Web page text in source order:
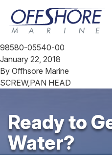
Skip to content
98580-05540-00
January 22, 2018
By Offhsore Marine
SCREW,PAN HEAD
Ready to
Water?